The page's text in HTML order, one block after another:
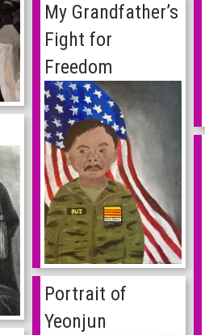
My Grandfather’s
Fight for
Freedom
Portrait of
Yeonjun